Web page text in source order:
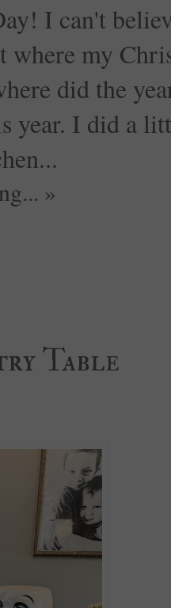
I can't
my
did the
year. I did a
»
Table